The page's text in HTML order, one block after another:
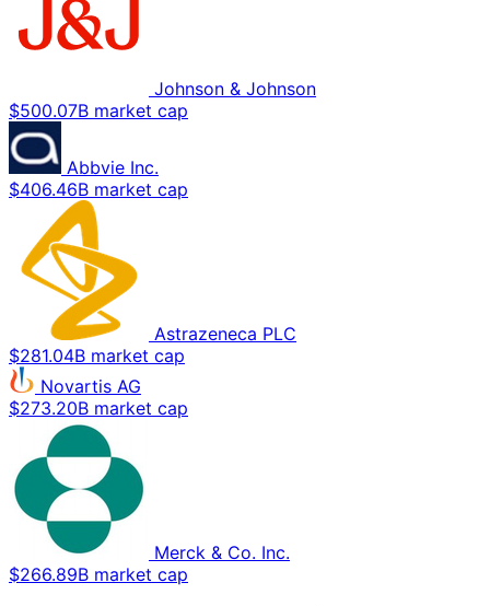
Johnson & Johnson
$500.07B market cap
Abbvie Inc.
$406.46B market cap
Astrazeneca PLC
$281.04B market cap
Novartis AG
$273.20B market cap
Merck & Co. Inc.
$266.89B market cap